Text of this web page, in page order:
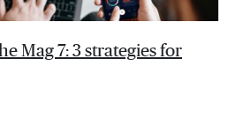
Mag 7: 3 strategies for